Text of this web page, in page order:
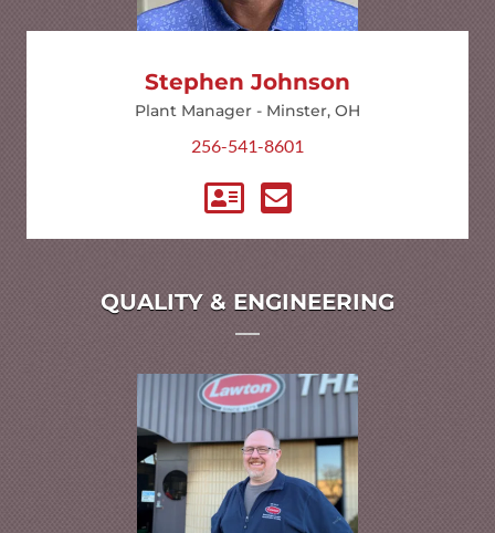
Stephen Johnson
Plant Manager - Minster, OH
256-541-8601
QUALITY & ENGINEERING